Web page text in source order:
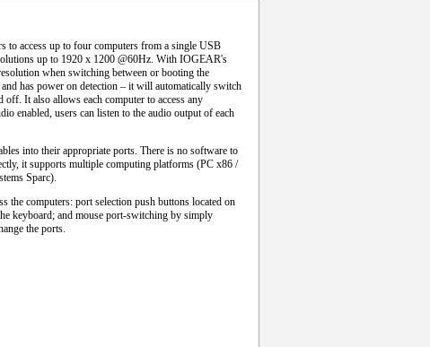
access up to four computers from a single USB
up to 1920 x 1200 @60Hz. With IOGEAR's
when switching between or booting the
has power on detection – it will automatically switch
It also allows each computer to access any
enabled, users can listen to the audio output of each
into their appropriate ports. There is no software to
it supports multiple computing platforms (PC x86 /
Sparc).
the computers: port selection push buttons located on
keyboard; and mouse port-switching by simply
the ports.